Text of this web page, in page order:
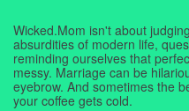
Wicked.Mom isn't about
absurdities of modern life,
reminding ourselves that
messy. Marriage can be
eyebrow. And sometimes the
your coffee gets cold.